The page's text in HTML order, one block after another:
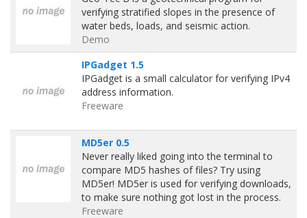
verifying stratified slopes in the presence of
water beds, loads, and seismic action.
Demo
IPGadget 1.5
IPGadget is a small calculator for verifying IPv4
address information.
Freeware
MD5er 0.5
Never really liked going into the terminal to
compare MD5 hashes of files? Try using
MD5er! MD5er is used for verifying downloads,
to make sure nothing got lost in the process.
Freeware